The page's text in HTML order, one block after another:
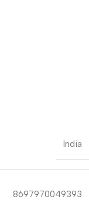
India
8697970049393